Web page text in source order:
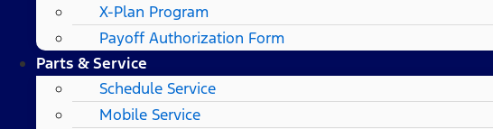
X-Plan Program
Payoff Authorization Form
Parts & Service
Schedule Service
Mobile Service